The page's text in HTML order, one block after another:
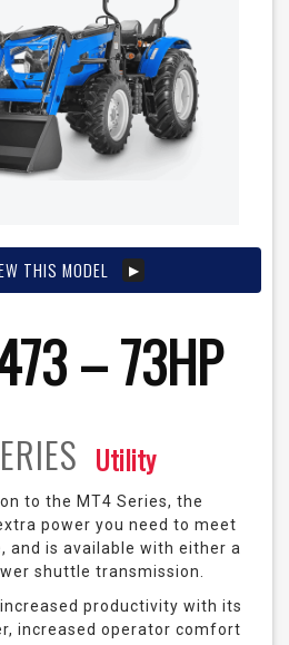
THIS MODEL
– 73HP
Utility
to the MT4 Series, the
power you need to meet
and is available with either a
shuttle transmission.
productivity with its
increased operator comfort